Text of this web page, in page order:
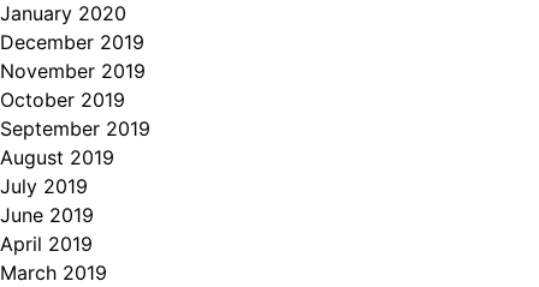
January 2020
December 2019
November 2019
October 2019
September 2019
August 2019
July 2019
June 2019
April 2019
March 2019